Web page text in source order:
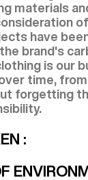
materials
have
brand's
is our
time,
forgetting
: